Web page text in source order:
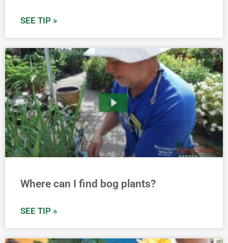
SEE TIP »
Where can I find bog plants?
SEE TIP »